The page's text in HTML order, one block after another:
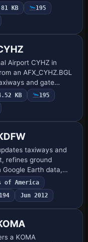
at the field.
file c…
81 KB
195
Airport CYHZ in
an AFX_CYHZ.BGL
and gate
on all runways,
lighting, ensuring
KB
195
taxiways and
refines ground
Earth data,
Terminal D for
Airport in
of America
194 Jun 2012
a KOMA